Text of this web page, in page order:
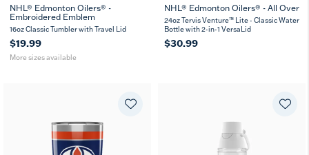
16
oz
24
oz MUG
NHL® Edmonton Oilers® -
Embroidered Emblem
16oz Classic Tumbler with Travel Lid
$19.99
More sizes available
NHL® Edmonton Oilers® - All Over
24oz Tervis Venture™ Lite - Classic Water
Bottle with 2-in-1 VersaLid
$30.99